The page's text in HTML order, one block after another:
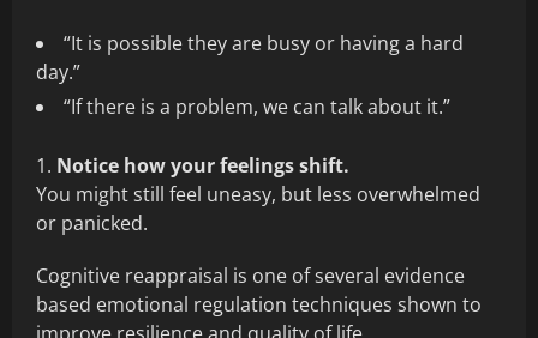
“It is possible they are busy or having a hard
day.”
“If there is a problem, we can talk about it.”
Notice how your feelings shift.
You might still feel uneasy, but less overwhelmed
or panicked.
Cognitive reappraisal is one of several evidence
based emotional regulation techniques shown to